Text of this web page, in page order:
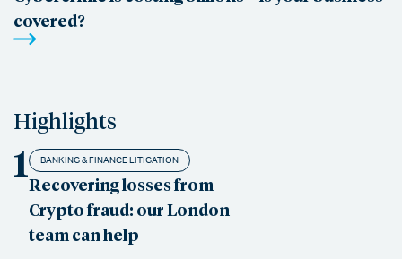
covered?
Highlights
1 BANKING & FINANCE LITIGATION
Recovering losses from
Crypto fraud: our London
team can help